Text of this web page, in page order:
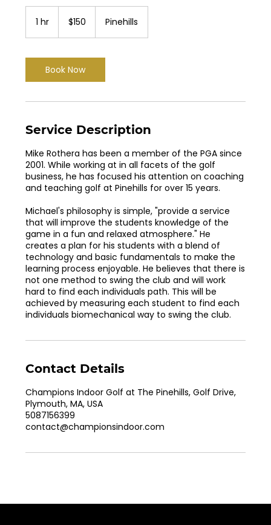
1 hr
dollars$150 Pinehills
Book Now
Service Description
Mike Rothera has been a member of the PGA since
2001. While working at in all facets of the golf
business, he has focused his attention on coaching
and teaching golf at Pinehills for over 15 years.
Michael's philosophy is simple, "provide a service
that will improve the students knowledge of the
game in a fun and relaxed atmosphere." He
creates a plan for his students with a blend of
technology and basic fundamentals to make the
learning process enjoyable. He believes that there is
not one method to swing the club and will work
hard to find each individuals path. This will be
achieved by measuring each student to find each
individuals biomechanical way to swing the club.
Contact Details
Champions Indoor Golf at The Pinehills, Golf Drive,
Plymouth, MA, USA
5087156399
contact@championsindoor.com